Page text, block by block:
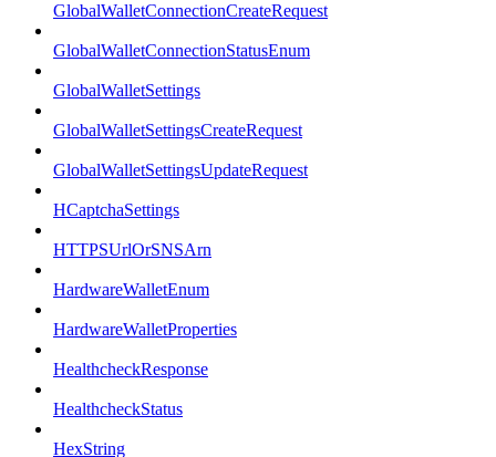
GlobalWalletConnectionCreateRequest
GlobalWalletConnectionStatusEnum
GlobalWalletSettings
GlobalWalletSettingsCreateRequest
GlobalWalletSettingsUpdateRequest
HCaptchaSettings
HTTPSUrlOrSNSArn
HardwareWalletEnum
HardwareWalletProperties
HealthcheckResponse
HealthcheckStatus
HexString